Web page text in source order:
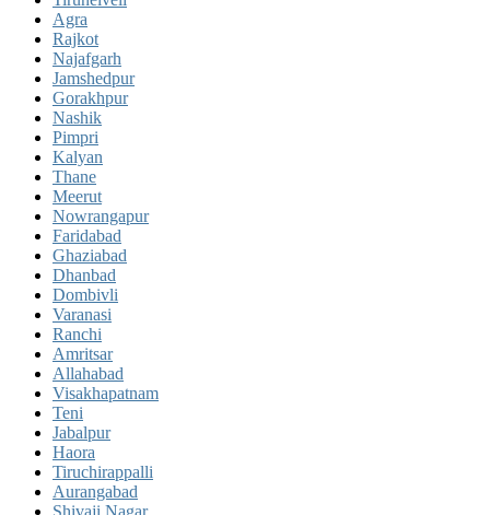
Agra
Rajkot
Najafgarh
Jamshedpur
Gorakhpur
Nashik
Pimpri
Kalyan
Thane
Meerut
Nowrangapur
Faridabad
Ghaziabad
Dhanbad
Dombivli
Varanasi
Ranchi
Amritsar
Allahabad
Visakhapatnam
Teni
Jabalpur
Haora
Tiruchirappalli
Aurangabad